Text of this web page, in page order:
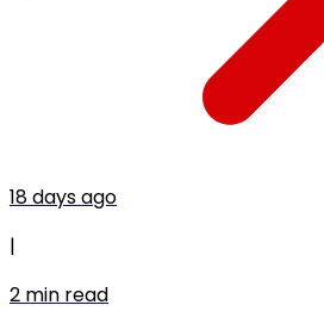
18 days ago
|
2 min read